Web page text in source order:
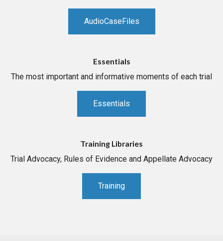
AudioCaseFiles
Essentials
The most important and informative moments of each trial
Essentials
Training Libraries
Trial Advocacy, Rules of Evidence and Appellate Advocacy
Training